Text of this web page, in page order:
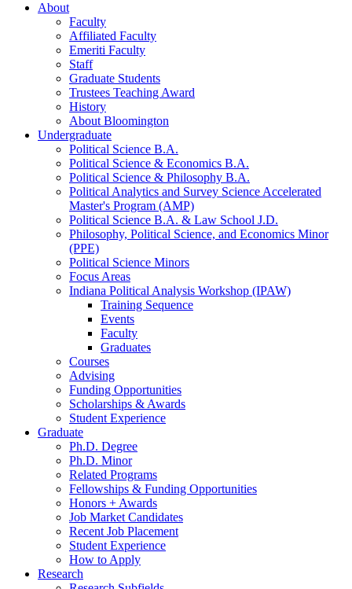
About
Faculty
Affiliated Faculty
Emeriti Faculty
Staff
Graduate Students
Trustees Teaching Award
History
About Bloomington
Undergraduate
Political Science B.A.
Political Science & Economics B.A.
Political Science & Philosophy B.A.
Political Analytics and Survey Science Accelerated
Master's Program (AMP)
Political Science B.A. & Law School J.D.
Philosophy, Political Science, and Economics Minor
(PPE)
Political Science Minors
Focus Areas
Indiana Political Analysis Workshop (IPAW)
Training Sequence
Events
Faculty
Graduates
Courses
Advising
Funding Opportunities
Scholarships & Awards
Student Experience
Graduate
Ph.D. Degree
Ph.D. Minor
Related Programs
Fellowships & Funding Opportunities
Honors + Awards
Job Market Candidates
Recent Job Placement
Student Experience
How to Apply
Research